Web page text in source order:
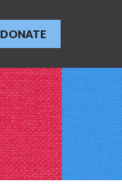
DONATE